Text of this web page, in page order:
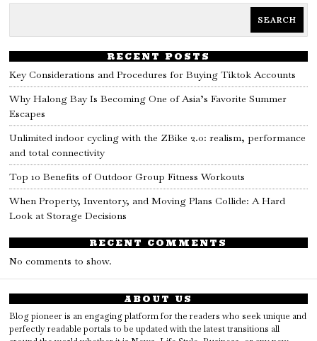
SEARCH
RECENT POSTS
Key Considerations and Procedures for Buying Tiktok Accounts
Why Halong Bay Is Becoming One of Asia’s Favorite Summer
Escapes
Unlimited indoor cycling with the ZBike 2.0: realism, performance
and total connectivity
Top 10 Benefits of Outdoor Group Fitness Workouts
When Property, Inventory, and Moving Plans Collide: A Hard
Look at Storage Decisions
RECENT COMMENTS
No comments to show.
ABOUT US
Blog pioneer is an engaging platform for the readers who seek unique and
perfectly readable portals to be updated with the latest transitions all